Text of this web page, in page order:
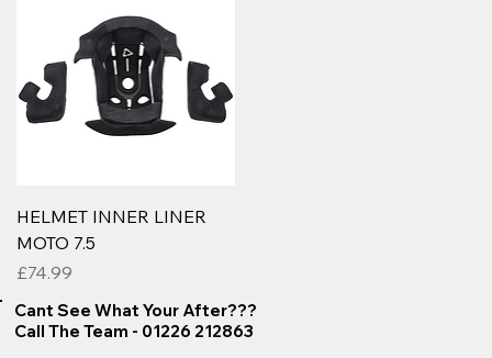
HELMET INNER LINER
MOTO 7.5
Price
£74.99
Cant See What Your After???
Call The Team - 01226 212863